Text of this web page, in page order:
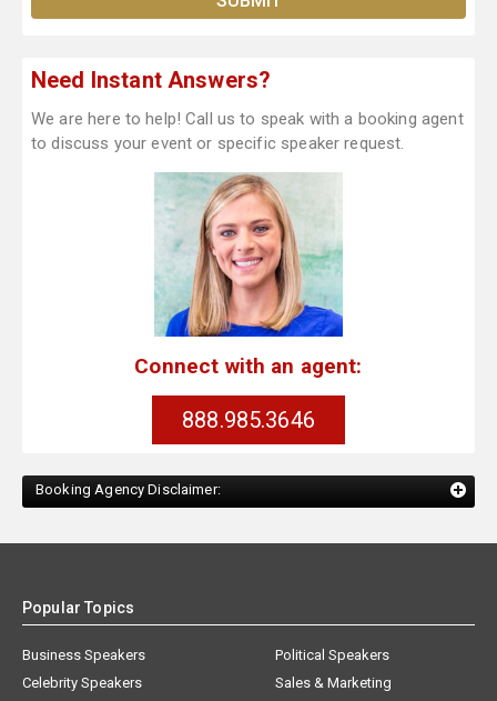
Need Instant Answers?
We are here to help! Call us to speak with a booking agent
to discuss your event or specific speaker request.
Connect with an agent:
888.985.3646
Booking Agency Disclaimer:
Popular Topics
Business Speakers
Celebrity Speakers
Political Speakers
Sales & Marketing